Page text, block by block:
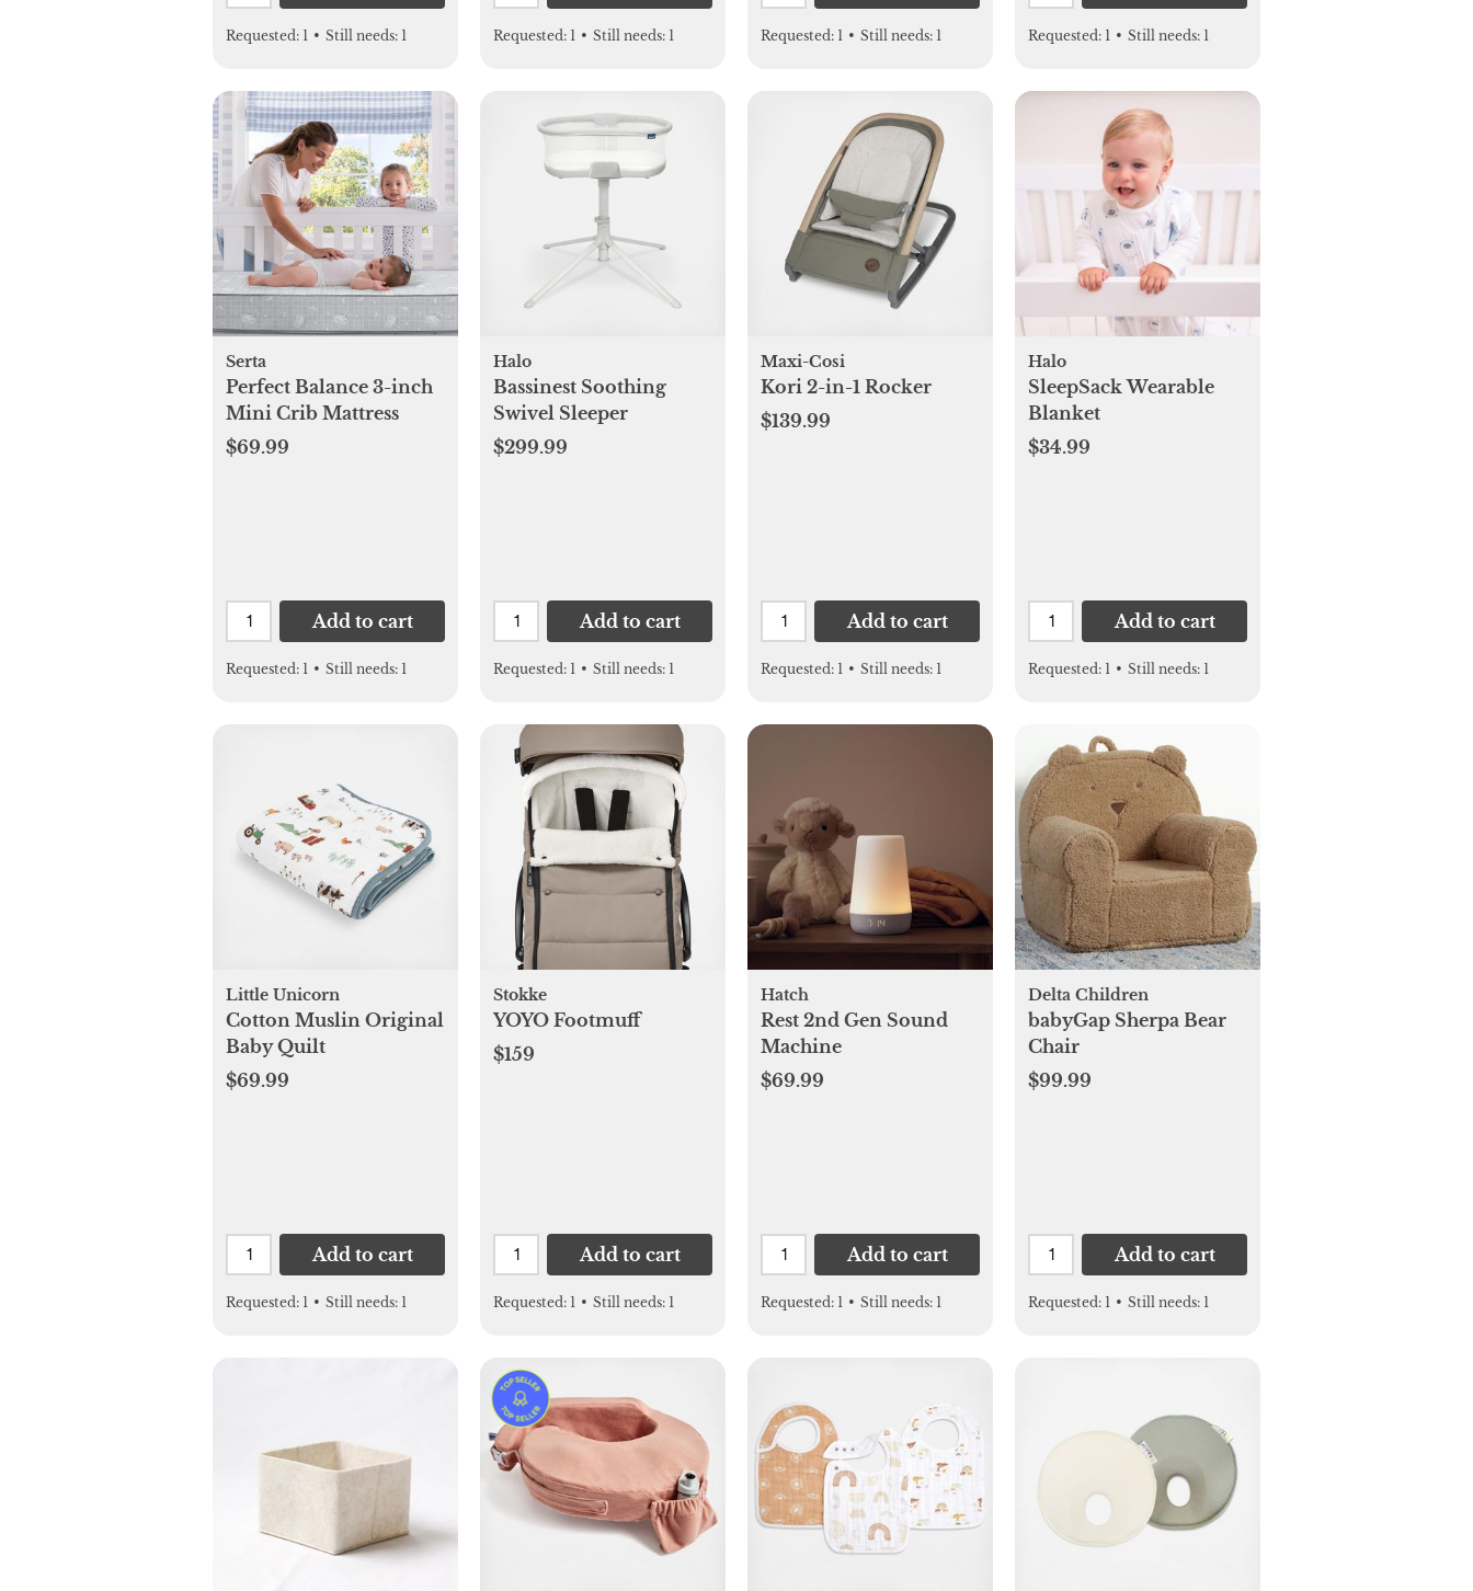
Requested: 1 • Still needs: 1 Requested: 1 • Still needs: 1 Requested: 1 • Still needs: 1 Requested: 1 • Still needs: 1
Serta
Perfect Balance 3-inch
Mini Crib Mattress
$69.99
Add to cart
Requested: 1 • Still needs: 1
Halo
Bassinest Soothing
Swivel Sleeper
$299.99
Add to cart
Requested: 1 • Still needs: 1
Maxi-Cosi
Kori 2-in-1 Rocker
$139.99
Add to cart
Requested: 1 • Still needs: 1
Halo
SleepSack Wearable
Blanket
$34.99
Add to cart
Requested: 1 • Still needs: 1
Little Unicorn
Cotton Muslin Original
Baby Quilt
$69.99
Add to cart
Requested: 1 • Still needs: 1
Stokke
YOYO Footmuff
$159
Add to cart
Requested: 1 • Still needs: 1
Hatch
Rest 2nd Gen Sound
Machine
$69.99
Add to cart
Requested: 1 • Still needs: 1
Delta Children
babyGap Sherpa Bear
Chair
$99.99
Add to cart
Requested: 1 • Still needs: 1